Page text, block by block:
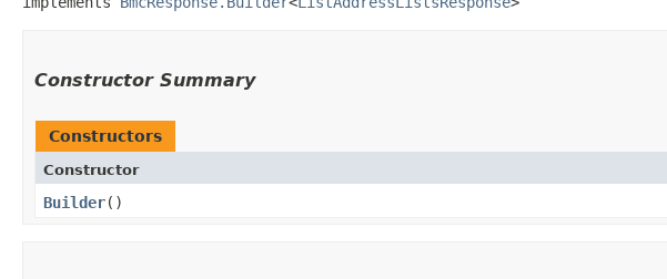
Constructor Summary
Constructors
Constructor
Builder()